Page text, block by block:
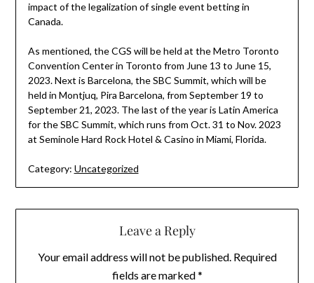
impact of the legalization of single event betting in
Canada.
As mentioned, the CGS will be held at the Metro Toronto
Convention Center in Toronto from June 13 to June 15,
2023. Next is Barcelona, the SBC Summit, which will be
held in Montjuq, Pira Barcelona, from September 19 to
September 21, 2023. The last of the year is Latin America
for the SBC Summit, which runs from Oct. 31 to Nov. 2023
at Seminole Hard Rock Hotel & Casino in Miami, Florida.
Category: Uncategorized
Leave a Reply
Your email address will not be published. Required
fields are marked*